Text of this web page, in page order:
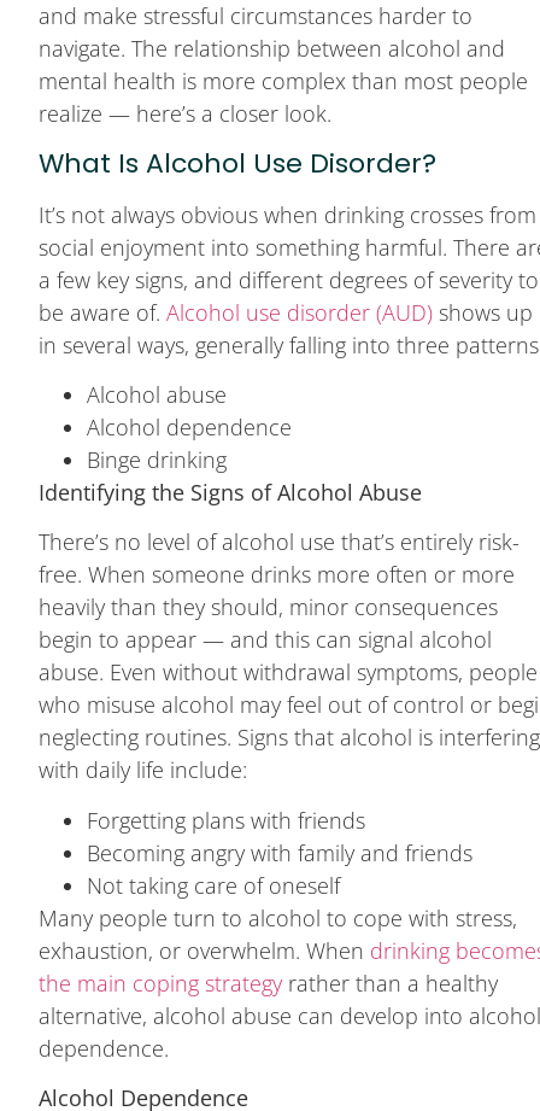
and make stressful circumstances harder to
navigate. The relationship between alcohol and
mental health is more complex than most people
realize — here’s a closer look.
What Is Alcohol Use Disorder?
It’s not always obvious when drinking crosses from
social enjoyment into something harmful. There
a few key signs, and different degrees of severity to
be aware of.Alcohol use disorder (AUD) shows up
in several ways, generally falling into three
Alcohol abuse
Alcohol dependence
Binge drinking
Identifying the Signs of Alcohol Abuse
There’s no level of alcohol use that’s entirely risk-
free. When someone drinks more often or more
heavily than they should, minor consequences
begin to appear — and this can signal alcohol
abuse. Even without withdrawal symptoms, people
who misuse alcohol may feel out of control or
neglecting routines. Signs that alcohol is interfering
with daily life include:
Forgetting plans with friends
Becoming angry with family and friends
Not taking care of oneself
Many people turn to alcohol to cope with stress,
exhaustion, or overwhelm. When drinking
the main coping strategy rather than a healthy
alternative, alcohol abuse can develop into
dependence.
Alcohol Dependence